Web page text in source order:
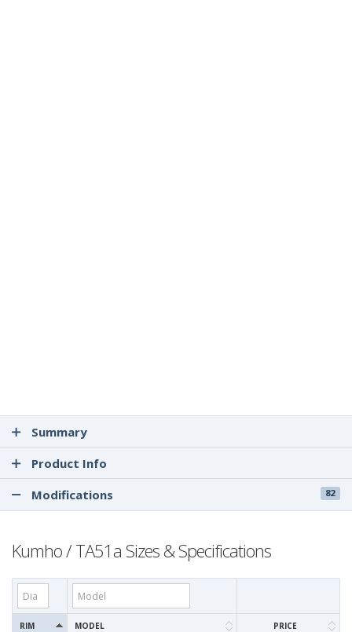
Summary
Product Info
Modifications
82
Kumho / TA51a Sizes & Specifications
RIM MODEL PRICE